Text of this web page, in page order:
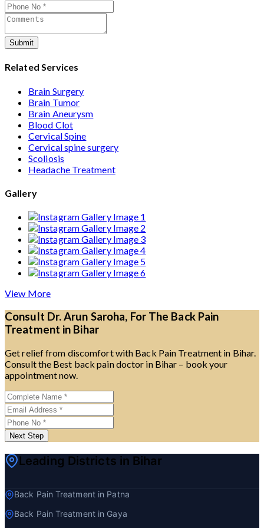
Submit
Related Services
Brain Surgery
Brain Tumor
Brain Aneurysm
Blood Clot
Cervical Spine
Cervical spine surgery
Scoliosis
Headache Treatment
Gallery
View More
Consult Dr. Arun Saroha, For The Back Pain
Treatment in Bihar
Get relief from discomfort with Back Pain Treatment in Bihar.
Consult the Best back pain doctor in Bihar – book your
appointment now.
Next Step
Leading Districts in Bihar
Back Pain Treatment in Patna
Back Pain Treatment in Gaya